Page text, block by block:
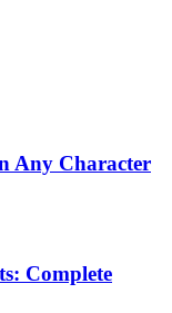
Any Character
Complete